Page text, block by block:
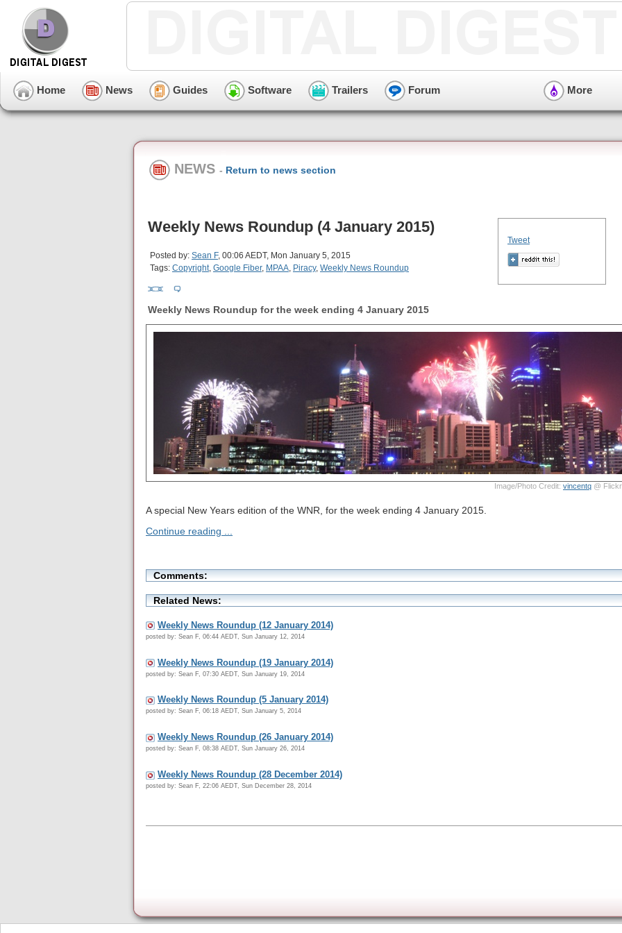
Home News Guides Software Trailers Forum More
NEWS - Return to news section
Weekly News Roundup (4 January 2015)
Posted by: Sean F, 00:06 AEDT, Mon January 5, 2015
Tags: Copyright, Google Fiber, MPAA, Piracy, Weekly News Roundup
Tweet
Weekly News Roundup for the week ending 4 January 2015
Image/Photo Credit: vincentq @
A special New Years edition of the WNR, for the week ending 4 January 2015.
Continue reading ...
Comments:
Related News:
Weekly News Roundup (12 January 2014)
posted by: Sean F, 06:44 AEDT, Sun January 12, 2014
Weekly News Roundup (19 January 2014)
posted by: Sean F, 07:30 AEDT, Sun January 19, 2014
Weekly News Roundup (5 January 2014)
posted by: Sean F, 06:18 AEDT, Sun January 5, 2014
Weekly News Roundup (26 January 2014)
posted by: Sean F, 08:38 AEDT, Sun January 26, 2014
Weekly News Roundup (28 December 2014)
posted by: Sean F, 22:06 AEDT, Sun December 28, 2014